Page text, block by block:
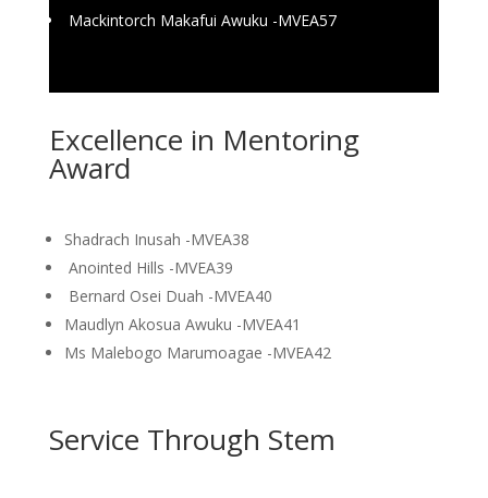
Mackintorch Makafui Awuku -MVEA57
Excellence in Mentoring
Award
Shadrach Inusah -MVEA38
Anointed Hills -MVEA39
Bernard Osei Duah -MVEA40
Maudlyn Akosua Awuku -MVEA41
Ms Malebogo Marumoagae -MVEA42
Service Through Stem